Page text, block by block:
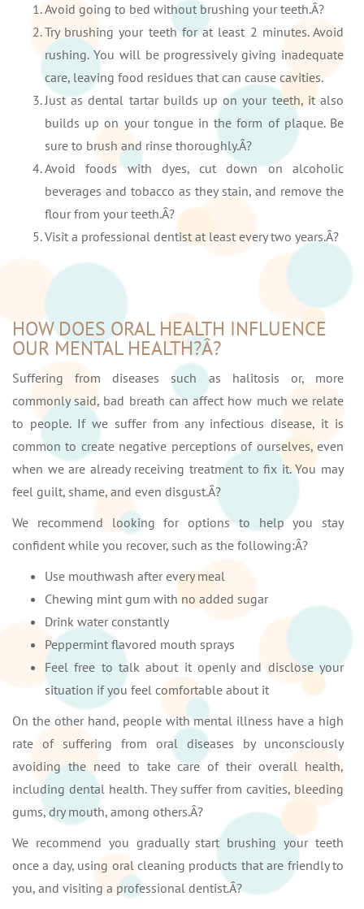
Avoid going to bed without brushing your teeth.Â?
Try brushing your teeth for at least 2 minutes. Avoid
rushing. You will be progressively giving inadequate
care, leaving food residues that can cause cavities.
Just as dental tartar builds up on your teeth, it also
builds up on your tongue in the form of plaque. Be
sure to brush and rinse thoroughly.Â?
Avoid foods with dyes, cut down on alcoholic
beverages and tobacco as they stain, and remove the
flour from your teeth.Â?
Visit a professional dentist at least every two years.Â?
HOW DOES ORAL HEALTH INFLUENCE
OUR MENTAL HEALTH?Â?
Suffering from diseases such as halitosis or, more
commonly said, bad breath can affect how much we relate
to people. If we suffer from any infectious disease, it is
common to create negative perceptions of ourselves, even
when we are already receiving treatment to fix it. You may
feel guilt, shame, and even disgust.Â?
We recommend looking for options to help you stay
confident while you recover, such as the following:Â?
Use mouthwash after every meal
Chewing mint gum with no added sugar
Drink water constantly
Peppermint flavored mouth sprays
Feel free to talk about it openly and disclose your
situation if you feel comfortable about it
On the other hand, people with mental illness have a high
rate of suffering from oral diseases by unconsciously
avoiding the need to take care of their overall health,
including dental health. They suffer from cavities, bleeding
gums, dry mouth, among others.Â?
We recommend you gradually start brushing your teeth
once a day, using oral cleaning products that are friendly to
you, and visiting a professional dentist.Â?